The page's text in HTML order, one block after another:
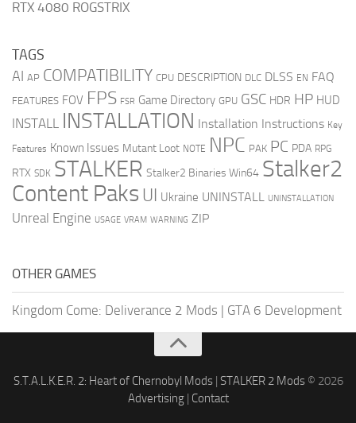
RTX 4080 ROGSTRIX
TAGS
AI AP COMPATIBILITY CPU DESCRIPTION DLC DLSS EN FAQ
FEATURES FOV FPS FSR Game Directory GPU GSC HDR HP HUD
INSTALL INSTALLATION Installation Instructions Key
Features Known Issues Mutant Loot NOTE NPC PAK PC PDA RPG
RTX SDK STALKER Stalker2 Binaries Win64 Stalker2
Content Paks UI Ukraine UNINSTALL UNINSTALLATION
Unreal Engine USAGE VRAM WARNING ZIP
OTHER GAMES
Kingdom Come: Deliverance 2 Mods | GTA 6 Development
S.T.A.L.K.E.R. 2: Heart of Chernobyl Mods| STALKER 2 Mods© 2026
Advertising| Contact